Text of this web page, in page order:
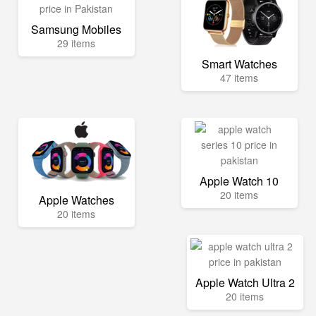
Samsung Mobiles
29 items
Smart Watches
47 items
Apple Watches
20 items
Apple Watch 10
20 items
Apple Watch Ultra 2
20 items